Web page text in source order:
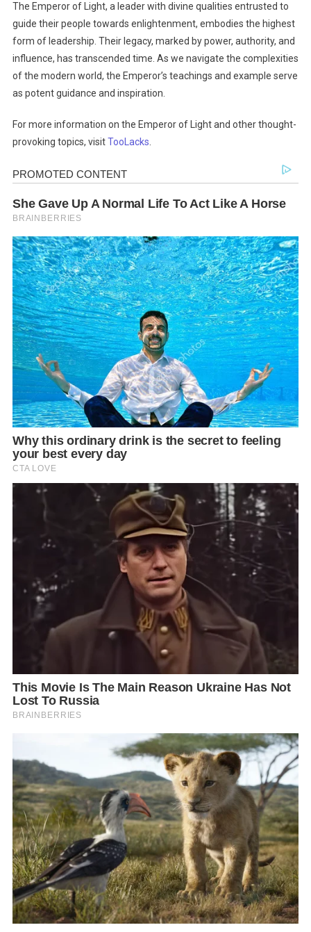
The Emperor of Light, a leader with divine qualities entrusted to
guide their people towards enlightenment, embodies the highest
form of leadership. Their legacy, marked by power, authority, and
influence, has transcended time. As we navigate the complexities
of the modern world, the Emperor’s teachings and example serve
as potent guidance and inspiration.
For more information on the Emperor of Light and other thought-
provoking topics, visitTooLacks